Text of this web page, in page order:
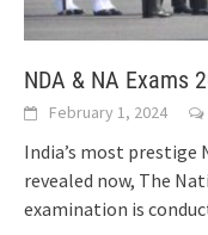
NDA & NA Exams
February 1, 2024
India’s most prestige
revealed now, The
examination is